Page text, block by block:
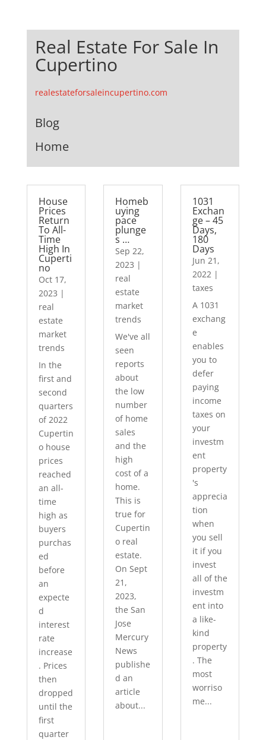
Real Estate For Sale In
Cupertino
realestateforsaleincupertino.com
Blog
Home
House
Prices
Return
To All-
Time
High In
Cuperti
no
Oct 17,
2023 |
real
estate
market
trends
In the
first and
second
quarters
of 2022
Cupertin
o house
prices
reached
an all-
time
high as
buyers
purchas
ed
before
an
expecte
d
interest
rate
increase
. Prices
then
dropped
until the
first
quarter
Homeb
uying
pace
plunge
s …
Sep 22,
2023 |
real
estate
market
trends
We've all
seen
reports
about
the low
number
of home
sales
and the
high
cost of a
home.
This is
true for
Cupertin
o real
estate.
On Sept
21,
2023,
the San
Jose
Mercury
News
publishe
d an
article
about...
1031
Exchan
ge – 45
Days,
180
Days
Jun 21,
2022|
taxes
A 1031
exchang
e
enables
you to
defer
paying
income
taxes on
your
investm
ent
property
's
apprecia
tion
when
you sell
it if you
invest
all of the
investm
ent into
a like-
kind
property
. The
most
worriso
me...